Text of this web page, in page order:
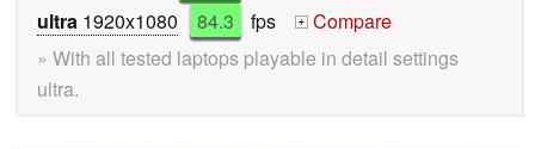
ultra 1920x1080 84.3 fps +
Compare
» With all tested laptops playable in detail settings
ultra.